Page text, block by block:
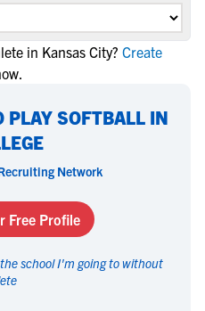
in Kansas City? Create
PLAY SOFTBALL IN
Network
Free Profile
school I'm going to without